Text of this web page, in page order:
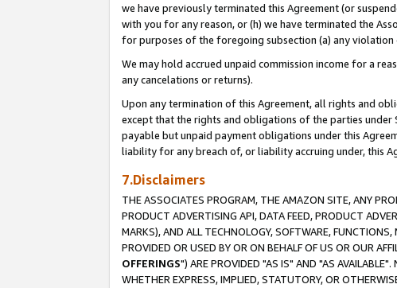
we have previously terminated this Agreement (or
with you for any reason, or (h) we have terminated the
for purposes of the foregoing subsection (a) any violation
We may hold accrued unpaid commission income for a
any cancelations or returns).
Upon any termination of this Agreement, all rights and
except that the rights and obligations of the parties under
payable but unpaid payment obligations under this
liability for any breach of, or liability accruing under, this
7.Disclaimers
THE ASSOCIATES PROGRAM, THE AMAZON SITE, ANY
PRODUCT ADVERTISING API, DATA FEED, PRODUCT
MARKS), AND ALL TECHNOLOGY, SOFTWARE,
PROVIDED OR USED BY OR ON BEHALF OF US OR OUR
OFFERINGS") ARE PROVIDED "AS IS" AND "AS
WHETHER EXPRESS, IMPLIED, STATUTORY, OR